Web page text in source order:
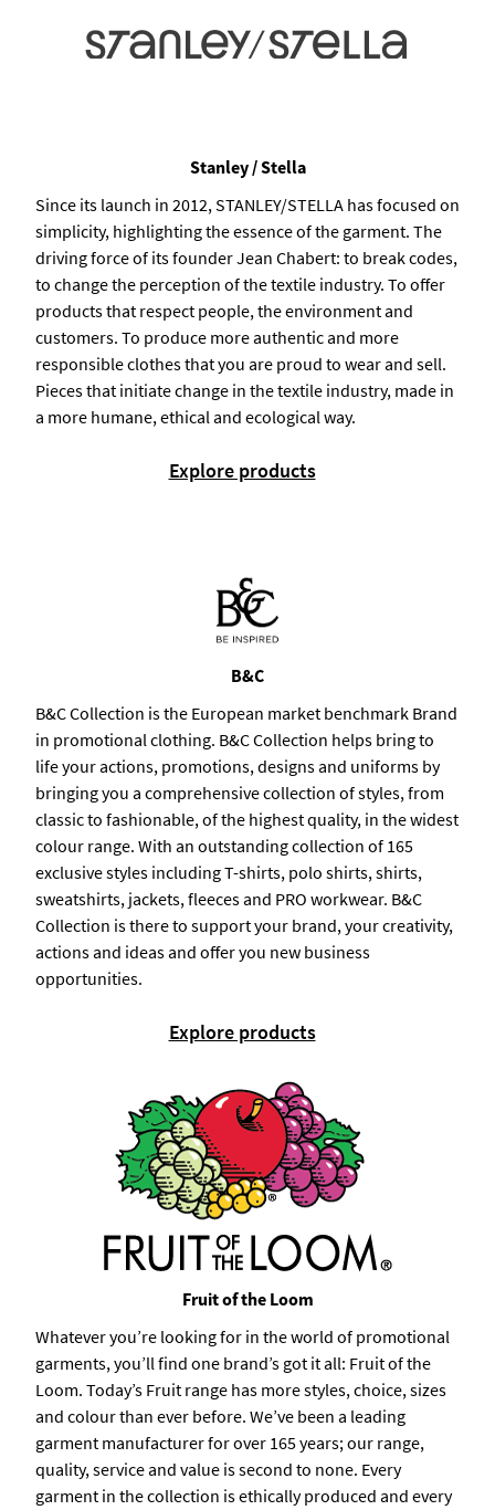
Stanley / Stella
Since its launch in 2012, STANLEY/STELLA has focused on
simplicity, highlighting the essence of the garment. The
driving force of its founder Jean Chabert: to break codes,
to change the perception of the textile industry. To offer
products that respect people, the environment and
customers. To produce more authentic and more
responsible clothes that you are proud to wear and sell.
Pieces that initiate change in the textile industry, made in
a more humane, ethical and ecological way.
Explore products
B&C
B&C Collection is the European market benchmark Brand
in promotional clothing. B&C Collection helps bring to
life your actions, promotions, designs and uniforms by
bringing you a comprehensive collection of styles, from
classic to fashionable, of the highest quality, in the widest
colour range. With an outstanding collection of 165
exclusive styles including T-shirts, polo shirts, shirts,
sweatshirts, jackets, fleeces and PRO workwear. B&C
Collection is there to support your brand, your creativity,
actions and ideas and offer you new business
opportunities.
Explore products
Fruit of the Loom
Whatever you’re looking for in the world of promotional
garments, you’ll find one brand’s got it all: Fruit of the
Loom. Today’s Fruit range has more styles, choice, sizes
and colour than ever before. We’ve been a leading
garment manufacturer for over 165 years; our range,
quality, service and value is second to none. Every
garment in the collection is ethically produced and every